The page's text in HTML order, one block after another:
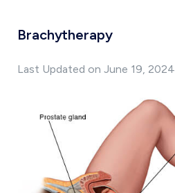
Brachytherapy
Last Updated on June 19, 2024